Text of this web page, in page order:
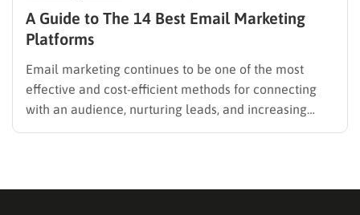
A Guide to The 14 Best Email Marketing
Platforms
Email marketing continues to be one of the most
effective and cost-efficient methods for connecting
with an audience, nurturing leads, and increasing
sales. Selecting the right platform is not just a
marketing platforms, each…